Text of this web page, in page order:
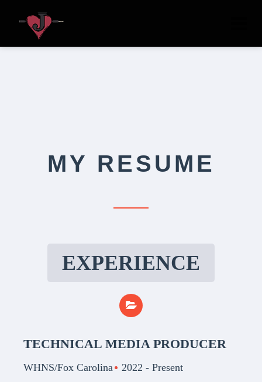
MY RESUME
EXPERIENCE
TECHNICAL MEDIA PRODUCER
WHNS/Fox Carolina 2022 - Present